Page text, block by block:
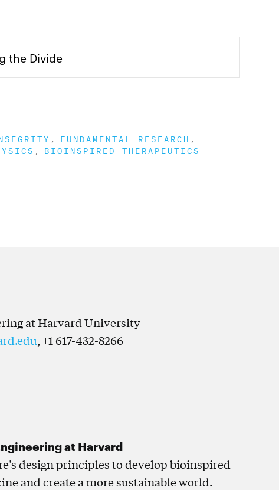
the Divide
FUNDAMENTAL RESEARCH
BIOINSPIRED THERAPEUTICS
at Harvard University
, +1 617-432-8266
at Harvard
design principles to develop bioinspired
and create a more sustainable world.